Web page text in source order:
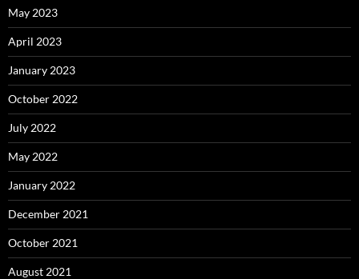
May 2023
April 2023
January 2023
October 2022
July 2022
May 2022
January 2022
December 2021
October 2021
August 2021